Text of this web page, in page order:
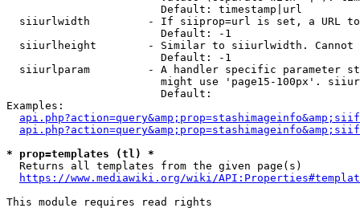
                        Default: timestamp|url
siiurlwidth         - If siiprop=url is set, a URL
                        Default: -1
siiurlheight        - Similar to siiurlwidth. Cannot
                        Default: -1
siiurlparam         - A handler specific parameter
might use 'page15-100px'.
                        Default:
Examples:
* prop=templates (tl) *
  Returns all templates from the given page(s)
https://www.mediawiki.org/wiki/
This module requires read rights